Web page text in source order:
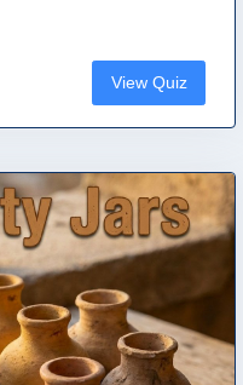
View Quiz